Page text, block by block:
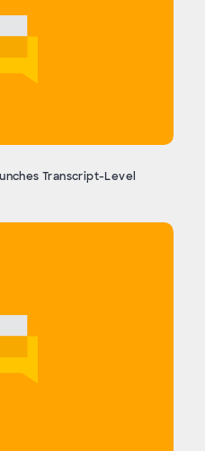
Transcript-Level